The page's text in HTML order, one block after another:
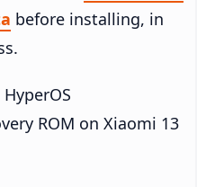
before installing, in
ROM on Xiaomi 13